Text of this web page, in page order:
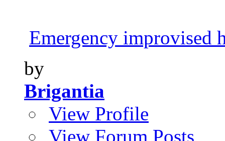
Emergency improvised
by
Brigantia
View Profile
View Forum Posts